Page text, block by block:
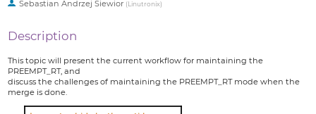
Sebastian Andrzej Siewior (Linutronix)
Description
This topic will present the current workflow for maintaining the
PREEMPT_RT, and
discuss the challenges of maintaining the PREEMPT_RT mode when the
merge is done.